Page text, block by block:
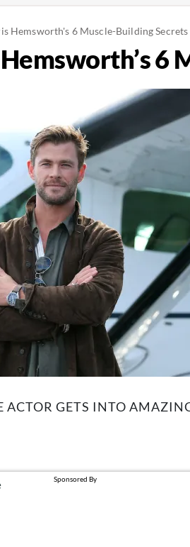
Hemsworth's 6 Muscle-Building Secrets
6
ACTOR GETS INTO